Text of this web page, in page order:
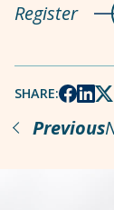
Register
SHARE:
Previous